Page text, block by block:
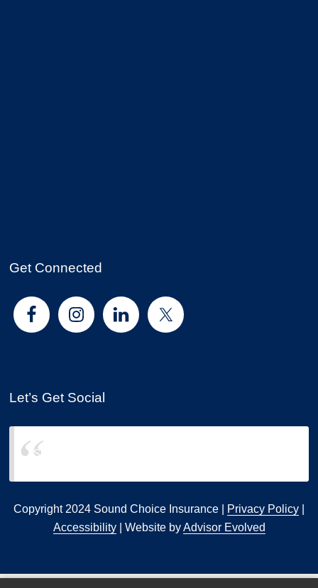
Get Connected
Let’s Get Social
Sound Choice Insurance
Copyright 2024 Sound Choice Insurance | Privacy Policy
Accessibility| Website byAdvisor Evolved